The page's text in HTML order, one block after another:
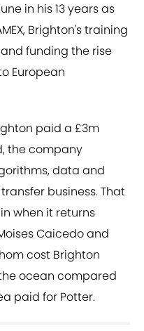
in his 13 years as
Brighton's training
funding the rise
European
paid a £3m
the company
data and
business. That
when it returns
Caicedo and
cost Brighton
ocean compared
paid for Potter.